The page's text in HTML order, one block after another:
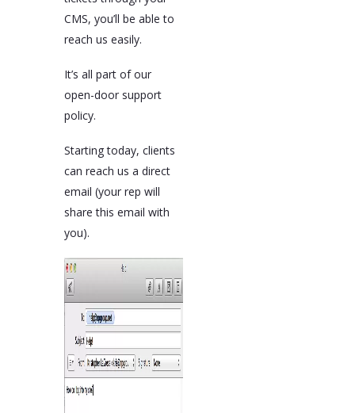
CMS, you’ll be able to
reach us easily.
It’s all part of our
open-door support
policy.
Starting today, clients
can reach us a direct
email (your rep will
share this email with
you).